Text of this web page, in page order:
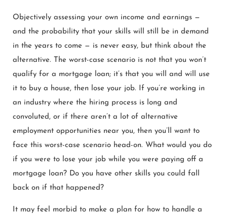
Objectively assessing your own income and earnings —
and the probability that your skills will still be in demand
in the years to come — is never easy, but think about the
alternative. The worst-case scenario is not that you won’t
qualify for a mortgage loan; it’s that you will and will use
it to buy a house, then lose your job. If you’re working in
an industry where the hiring process is long and
convoluted, or if there aren’t a lot of alternative
employment opportunities near you, then you’ll want to
face this worst-case scenario head-on. What would you do
if you were to lose your job while you were paying off a
mortgage loan? Do you have other skills you could fall
back on if that happened?
It may feel morbid to make a plan for how to handle a